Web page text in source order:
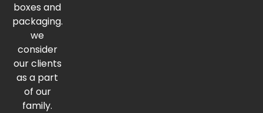
boxes and
packaging.
we
consider
our clients
as a part
of our
family.